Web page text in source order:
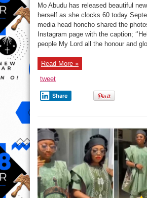
Abudu’s
new
photos
as
she
clocks
60
Mo Abudu has released beautiful
herself as she clocks 60 today
media head honcho shared the
Instagram page with the caption;
people My Lord all the honour and
Read More »
tweet
Share